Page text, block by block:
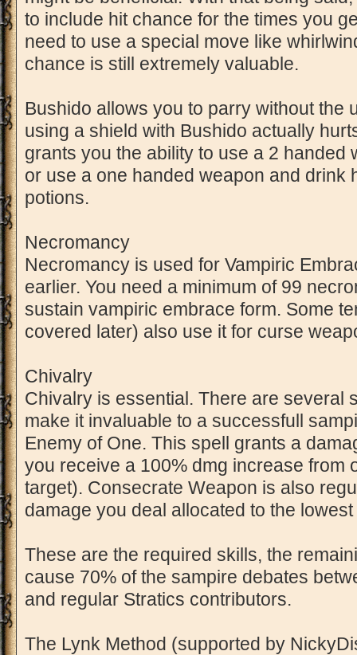
to include hit chance for the times you
need to use a special move like
chance is still extremely valuable.
Bushido allows you to parry without the
using a shield with Bushido actually
grants you the ability to use a 2 handed
or use a one handed weapon and drink
potions.
Necromancy
Necromancy is used for Vampiric
earlier. You need a minimum of 99
sustain vampiric embrace form. Some
covered later) also use it for curse
Chivalry
Chivalry is essential. There are several
make it invaluable to a successfull
Enemy of One. This spell grants a
you receive a 100% dmg increase from
target). Consecrate Weapon is also
damage you deal allocated to the
These are the required skills, the
cause 70% of the sampire debates
and regular Stratics contributors.
The Lynk Method (supported by